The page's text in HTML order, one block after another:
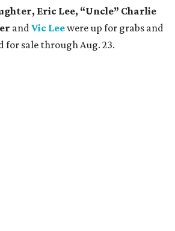
Eric Lee, “Uncle” Charlie
andVic Leewere up for grabs and
for sale through Aug. 23.